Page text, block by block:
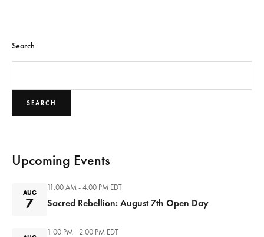
Search
SEARCH
Upcoming Events
AUG
7
11:00 AM - 4:00 PM EDT
Sacred Rebellion: August 7th Open Day
1:00 PM - 2:00 PM EDT